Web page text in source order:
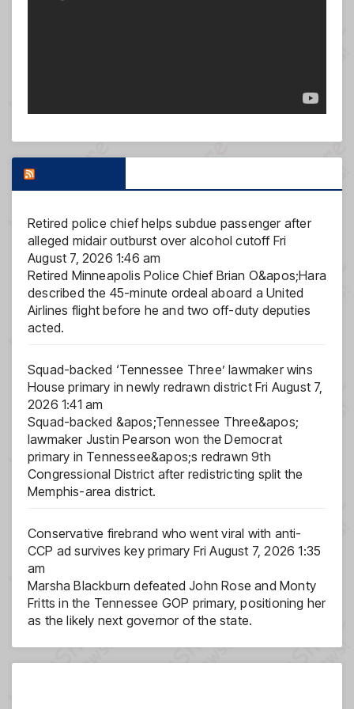
Retired police chief helps subdue passenger after
alleged midair outburst over alcohol cutoff Fri
August 7, 2026 1:46 am
Retired Minneapolis Police Chief Brian O&apos;Hara
described the 45-minute ordeal aboard a United
Airlines flight before he and two off-duty deputies
acted.
Squad-backed ‘Tennessee Three’ lawmaker wins
House primary in newly redrawn district Fri August 7,
2026 1:41 am
Squad-backed &apos;Tennessee Three&apos;
lawmaker Justin Pearson won the Democrat
primary in Tennessee&apos;s redrawn 9th
Congressional District after redistricting split the
Memphis-area district.
Conservative firebrand who went viral with anti-
CCP ad survives key primary Fri August 7, 2026 1:35
am
Marsha Blackburn defeated John Rose and Monty
Fritts in the Tennessee GOP primary, positioning her
as the likely next governor of the state.